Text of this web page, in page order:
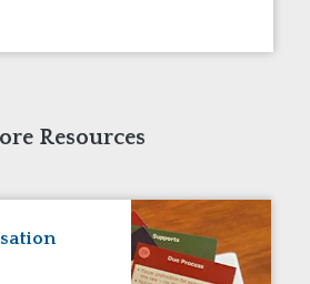
Resources